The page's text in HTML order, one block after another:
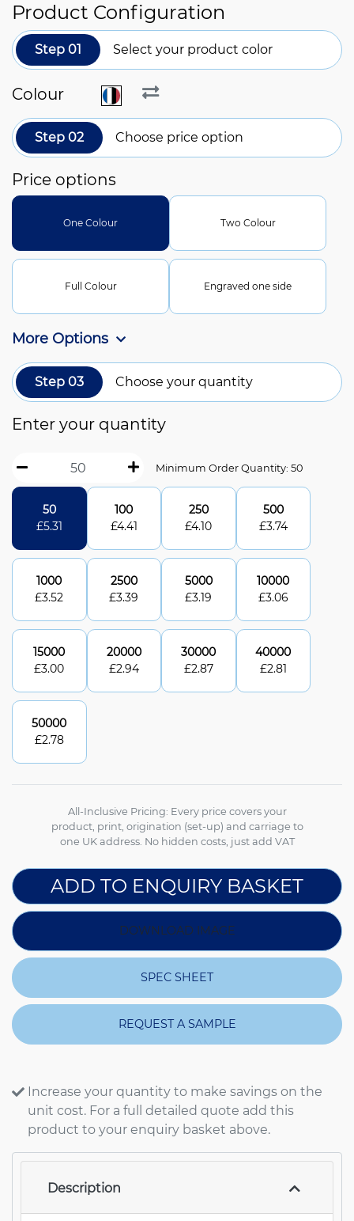
Product Configuration
Step 01 Select your product color
Colour
Step 02 Choose price option
Price options
One Colour Two Colour
Full Colour Engraved one side
More Options
Step 03 Choose your quantity
Enter your quantity
Minimum Order Quantity: 50
50
£5.31
100
£4.41
250
£4.10
500
£3.74
1000
£3.52
2500
£3.39
5000
£3.19
10000
£3.06
15000
£3.00
20000
£2.94
30000
£2.87
40000
£2.81
50000
£2.78
All-Inclusive Pricing: Every price covers your
product, print, origination (set-up) and carriage to
one UK address. No hidden costs, just add VAT
ADD TO ENQUIRY BASKET
DOWNLOAD IMAGE
SPEC SHEET
REQUEST A SAMPLE
Increase your quantity to make savings on the
unit cost. For a full detailed quote add this
product to your enquiry basket above.
Description